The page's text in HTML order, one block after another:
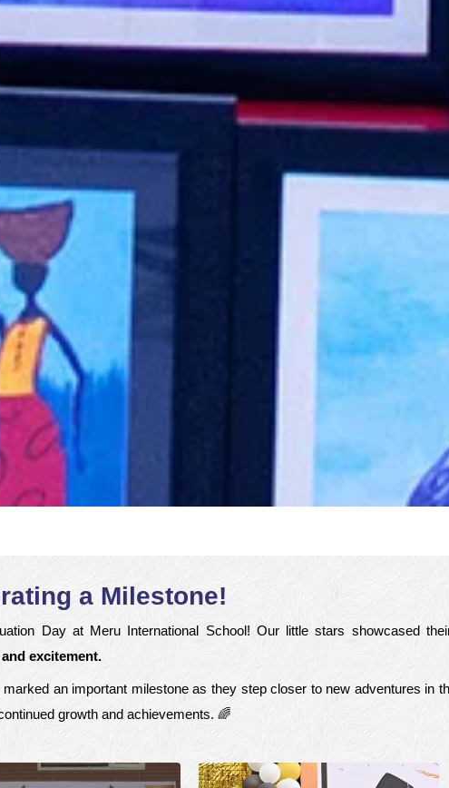
a Milestone!
Day at Meru International School! Our little stars showcased
excitement.
an important milestone as they step closer to new adventures in
growth and achievements. 🌈